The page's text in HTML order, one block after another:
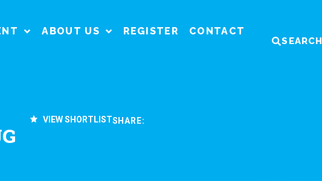
ABOUT US REGISTER CONTACT
SEARCH
VIEW SHORTLISTSHARE: